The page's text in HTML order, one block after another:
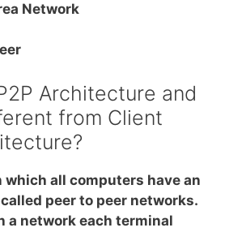
Network
Architecture and
from Client
which all computers have an
peer to peer networks.
a network each terminal